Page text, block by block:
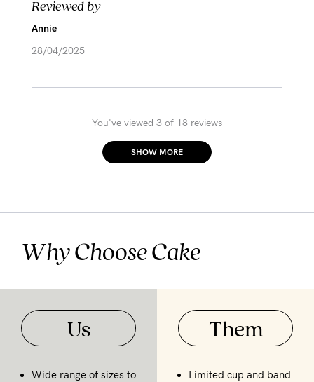
Reviewed by
Annie
28/04/2025
You've viewed 3 of 18 reviews
SHOW MORE
Why Choose Cake
Us
Wide range of sizes to
Them
Limited cup and band